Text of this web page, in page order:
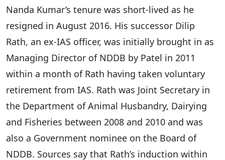
Nanda Kumar’s tenure was short-lived as he
resigned in August 2016. His successor Dilip
Rath, an ex-IAS officer, was initially brought in as
Managing Director of NDDB by Patel in 2011
within a month of Rath having taken voluntary
retirement from IAS. Rath was Joint Secretary in
the Department of Animal Husbandry, Dairying
and Fisheries between 2008 and 2010 and was
also a Government nominee on the Board of
NDDB. Sources say that Rath’s induction within